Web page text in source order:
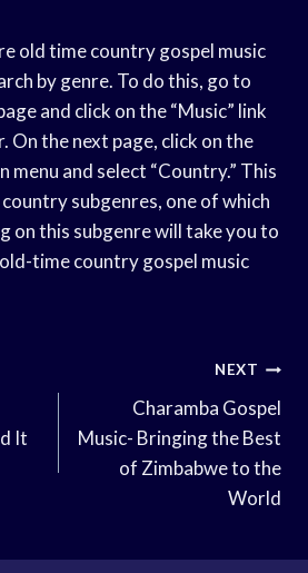
old time country gospel music
by genre. To do this, go to
and click on the “Music” link
On the next page, click on the
menu and select “Country.” This
subgenres, one of which
on this subgenre will take you to
time country gospel music
It
NEXT
Charamba Gospel
Music- Bringing the Best
of Zimbabwe to the
World